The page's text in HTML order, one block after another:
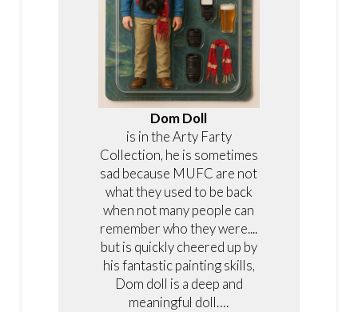
Dom Doll
is in the Arty Farty
Collection, he is sometimes
sad because MUFC are not
what they used to be back
when not many people can
remember who they were....
but is quickly cheered up by
his fantastic painting skills,
Dom doll is a deep and
meaningful doll….